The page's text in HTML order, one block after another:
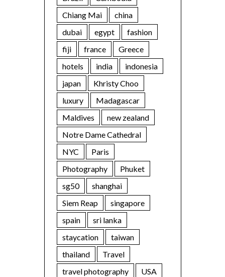
Chiang Mai
china
dubai
egypt
fashion
fiji
france
Greece
hotels
india
indonesia
japan
Khristy Choo
luxury
Madagascar
Maldives
new zealand
Notre Dame Cathedral
NYC
Paris
Photography
Phuket
sg50
shanghai
Siem Reap
singapore
spain
sri lanka
staycation
taiwan
thailand
Travel
travel photography
USA